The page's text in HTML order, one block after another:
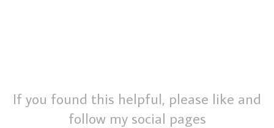
If you found this helpful, please like and
follow my social pages